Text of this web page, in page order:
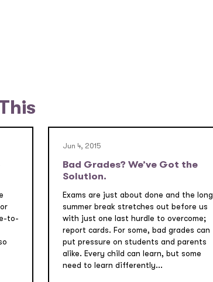
to-
Jun 4, 2015
Bad Grades? We’ve Got the
Solution.
Exams are just about done and the long
summer break stretches out before us
with just one last hurdle to overcome;
report cards. For some, bad grades can
put pressure on students and parents
alike. Every child can learn, but some
need to learn differently...